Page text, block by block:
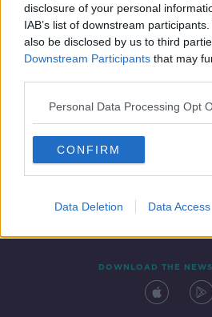
disclosure of your personal
IAB’s list of downstream
also be disclosed by us to third
Downstream Participants that may
Personal Data Processing Opt
CONFIRM
Data Deletion Data Access
Contact Events
DOWNLOAD THE